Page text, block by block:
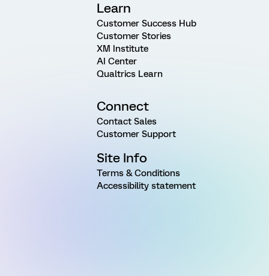
Learn
Customer Success Hub
Customer Stories
XM Institute
AI Center
Qualtrics Learn
Connect
Contact Sales
Customer Support
Site Info
Terms & Conditions
Accessibility statement